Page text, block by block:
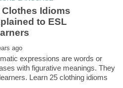
Clothes Idioms
to ESL
expressions are words or
with figurative meanings. They
Learn 25 clothing idioms